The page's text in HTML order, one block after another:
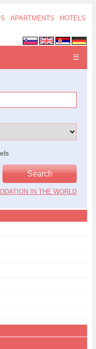
APARTMENTS HOTELS
☰
IN THE WORLD